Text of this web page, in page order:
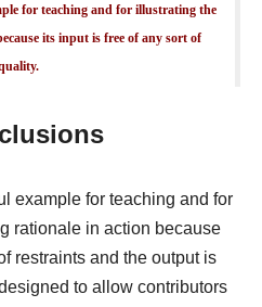
for teaching and for illustrating the
its input is free of any sort of
example for teaching and for
rationale in action because
restraints and the output is
to allow contributors